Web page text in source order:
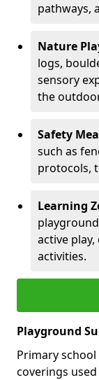
pathways,
Nature
logs,
sensory
the
Safety
such as
protocols,
Learning
active
activities.
Playground
Primary
coverings